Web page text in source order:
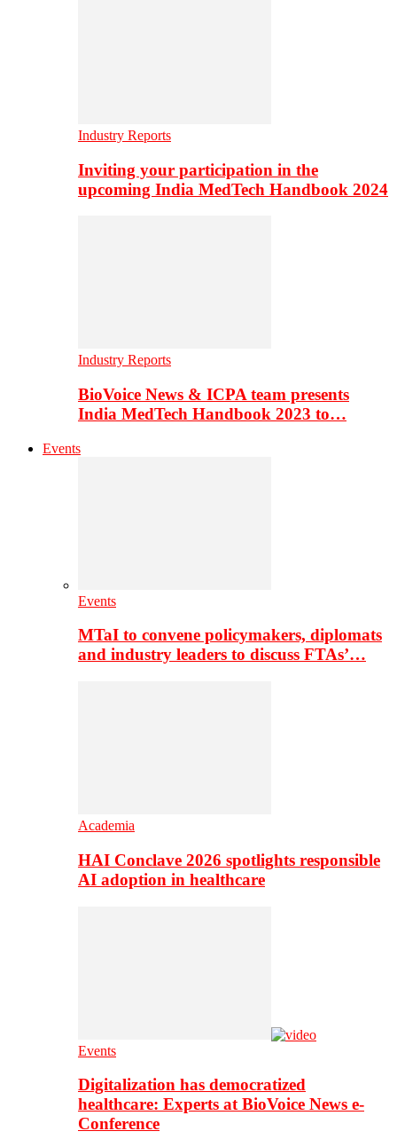
Industry Reports
Inviting your participation in the
upcoming India MedTech Handbook 2024
Industry Reports
BioVoice News & ICPA team presents
India MedTech Handbook 2023 to…
Events
Events
MTaI to convene policymakers, diplomats
and industry leaders to discuss FTAs’…
Academia
HAI Conclave 2026 spotlights responsible
AI adoption in healthcare
Events
Digitalization has democratized
healthcare: Experts at BioVoice News e-
Conference